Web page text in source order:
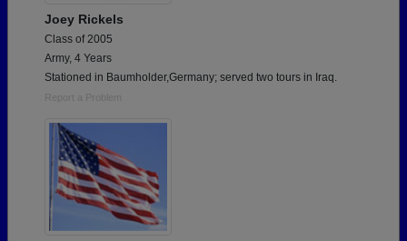
Joey Rickels
Class of 2005
Army, 4 Years
Stationed in Baumholder,Germany; served two tours in Iraq.
Report a Problem